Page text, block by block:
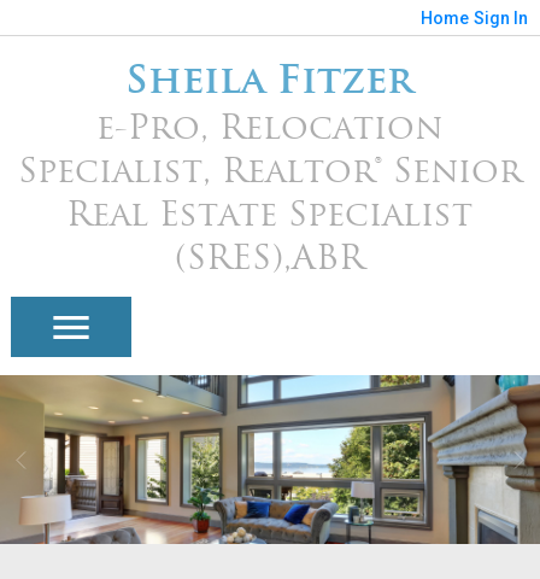
Home Sign In
Sheila Fitzer
e-Pro, Relocation
Specialist, Realtor® Senior
Real Estate Specialist
(SRES),ABR